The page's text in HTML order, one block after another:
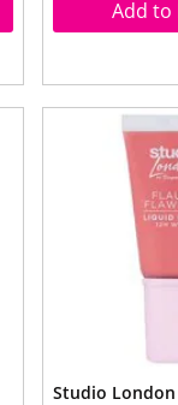
Add to
Studio